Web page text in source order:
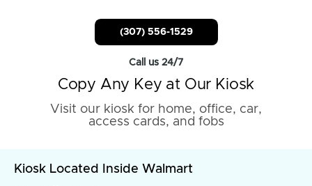
(307) 556-1529
Call us 24/7
Copy Any Key at Our Kiosk
Visit our kiosk for home, office, car,
access cards, and fobs
Kiosk Located Inside Walmart